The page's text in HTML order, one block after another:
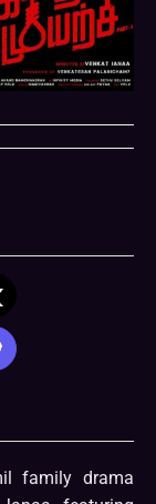
family drama